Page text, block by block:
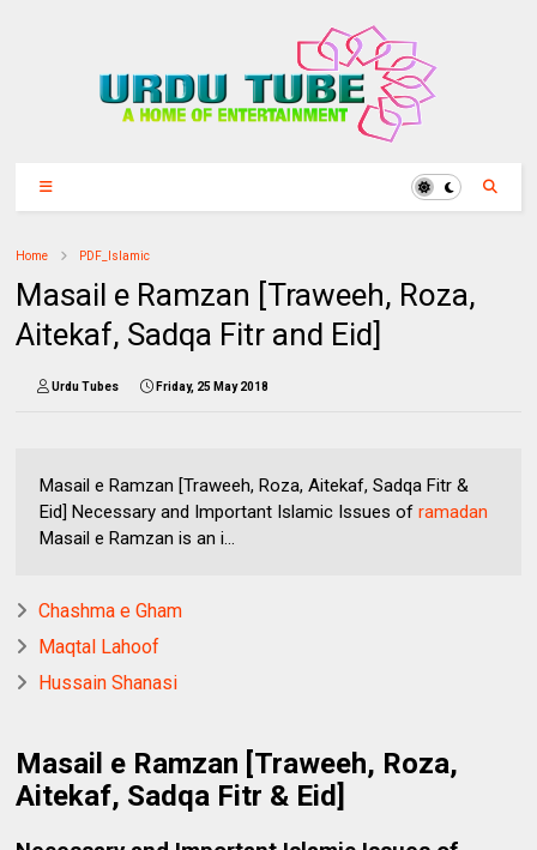
Home PDF_Islamic
Masail e Ramzan [Traweeh, Roza,
Aitekaf, Sadqa Fitr and Eid]
Urdu Tubes Friday, 25 May 2018
Masail e Ramzan [Traweeh, Roza, Aitekaf, Sadqa Fitr &
Eid] Necessary and Important Islamic Issues oframadan
Masail e Ramzan is an i...
Chashma e Gham
Maqtal Lahoof
Hussain Shanasi
Masail e Ramzan [Traweeh, Roza,
Aitekaf, Sadqa Fitr & Eid]